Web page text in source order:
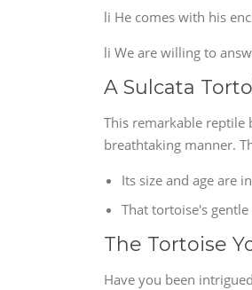
li He comes with his
li We are willing to
A Sulcata
This remarkable reptile
breathtaking manner.
Its size and age are
That tortoise's
The Tortoise
Have you been